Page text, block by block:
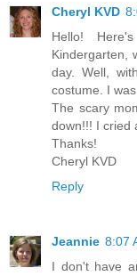
Cheryl KVD
Hello!
Kindergarten,
day. Well,
costume. I
The scary
down!!! I cried
Thanks!
Cheryl KVD
Reply
Jeannie 8:07
I don't have